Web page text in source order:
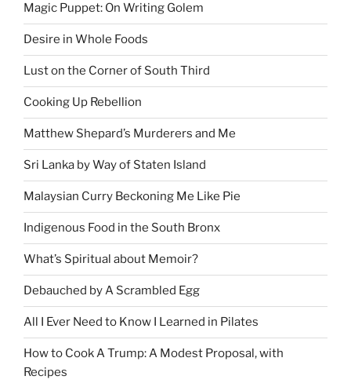
Magic Puppet: On Writing Golem
Desire in Whole Foods
Lust on the Corner of South Third
Cooking Up Rebellion
Matthew Shepard’s Murderers and Me
Sri Lanka by Way of Staten Island
Malaysian Curry Beckoning Me Like Pie
Indigenous Food in the South Bronx
What’s Spiritual about Memoir?
Debauched by A Scrambled Egg
All I Ever Need to Know I Learned in Pilates
How to Cook A Trump: A Modest Proposal, with
Recipes